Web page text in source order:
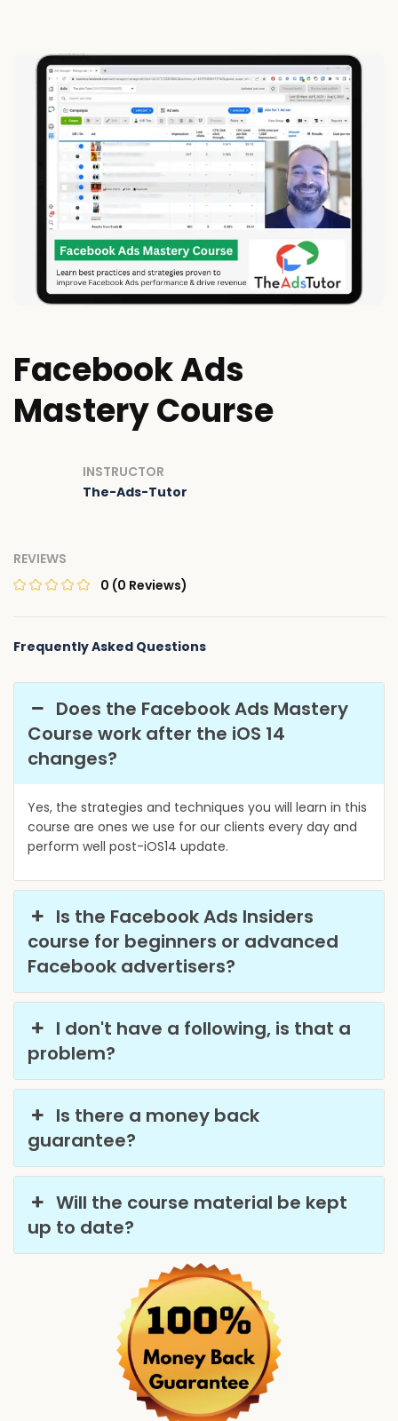
Facebook Ads
Mastery Course
INSTRUCTOR
The-Ads-Tutor
REVIEWS
0 (0 Reviews)
Frequently Asked Questions
Does the Facebook Ads Mastery
Course work after the iOS 14
changes?
Yes, the strategies and techniques you will learn in this
course are ones we use for our clients every day and
perform well post-iOS14 update.
Is the Facebook Ads Insiders
course for beginners or advanced
Facebook advertisers?
I don't have a following, is that a
problem?
Is there a money back
guarantee?
Will the course material be kept
up to date?